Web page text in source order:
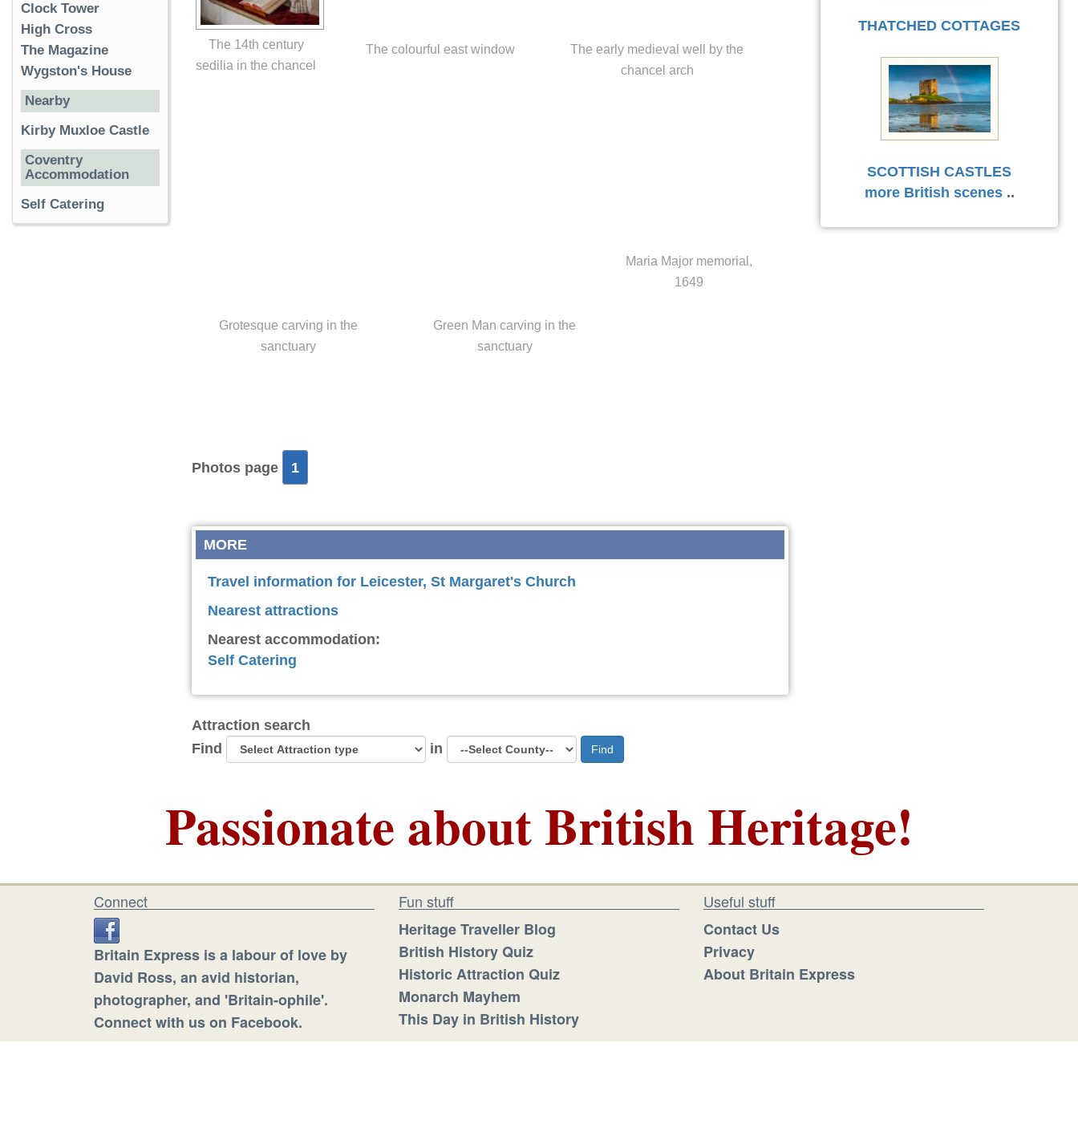
The 14th century
sedilia in the chancel
The colourful east window
The early medieval well by the
chancel arch
Grotesque carving in the
sanctuary
Green Man carving in the
sanctuary
Maria Major memorial,
1649
Photos page 1
MORE
Travel information for Leicester, St Margaret's Church
Nearest attractions
Nearest accommodation:
Self Catering
Attraction search
Find
in Find
Clock Tower
High Cross
The Magazine
Wygston's House
Nearby
Kirby Muxloe Castle
Coventry
Accommodation
Self Catering
THATCHED COTTAGES
SCOTTISH CASTLES
more British scenes..
Passionate about British Heritage!
Connect
Britain Express is a labour of love by
David Ross, an avid historian,
photographer, and 'Britain-ophile'.
Connect with us on Facebook.
Fun stuff
Heritage Traveller Blog
British History Quiz
Historic Attraction Quiz
Monarch Mayhem
This Day in British History
Useful stuff
Contact Us
Privacy
About Britain Express